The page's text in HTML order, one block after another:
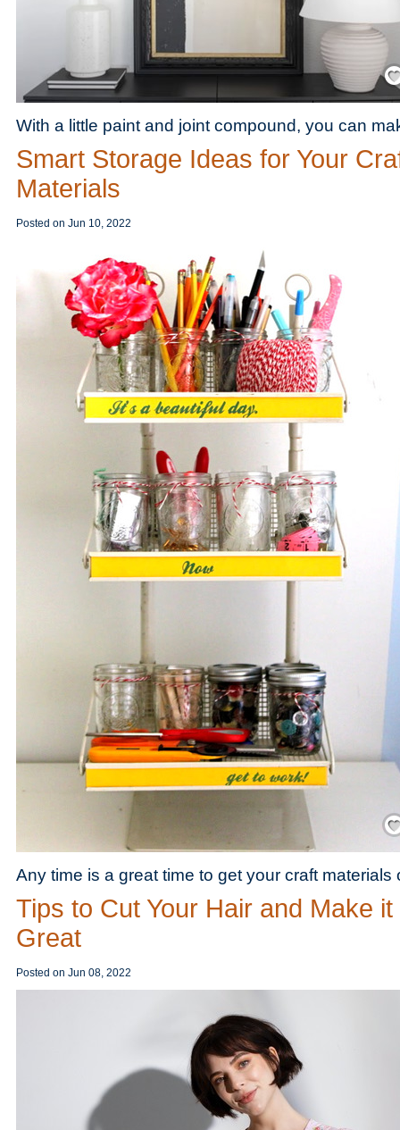
With a little paint and joint compound, you can
Smart Storage Ideas for Your
Materials
Posted on Jun 10, 2022
Any time is a great time to get your craft materials
Tips to Cut Your Hair and Make
Great
Posted on Jun 08, 2022